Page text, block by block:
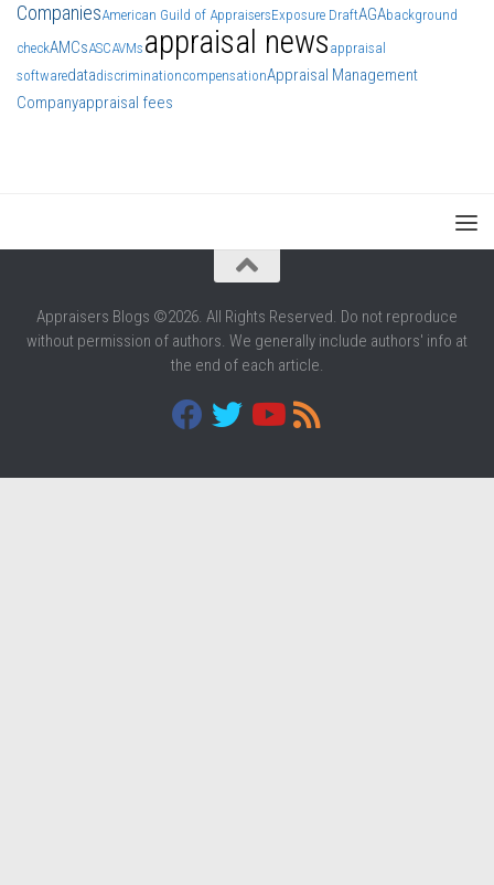
CompaniesAmerican Guild of AppraisersExposure DraftAGAbackground
checkAMCsASCAVMs appraisal news appraisal
softwaredatadiscriminationcompensationAppraisal Management
Companyappraisal fees
Appraisers Blogs ©2026. All Rights Reserved. Do not reproduce
without permission of authors. We generally include authors' info at
the end of each article.